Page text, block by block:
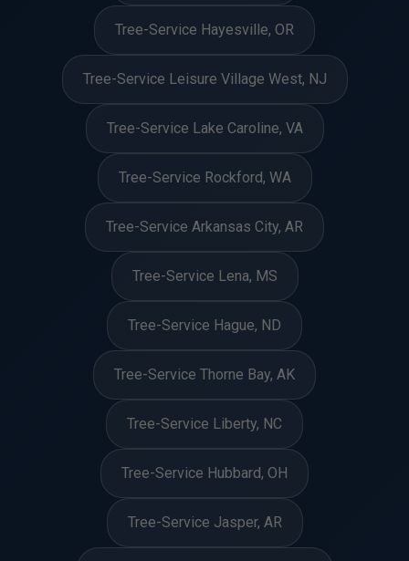
Tree-Service Hayesville, OR
Tree-Service Leisure Village West, NJ
Tree-Service Lake Caroline, VA
Tree-Service Rockford, WA
Tree-Service Arkansas City, AR
Tree-Service Lena, MS
Tree-Service Hague, ND
Tree-Service Thorne Bay, AK
Tree-Service Liberty, NC
Tree-Service Hubbard, OH
Tree-Service Jasper, AR